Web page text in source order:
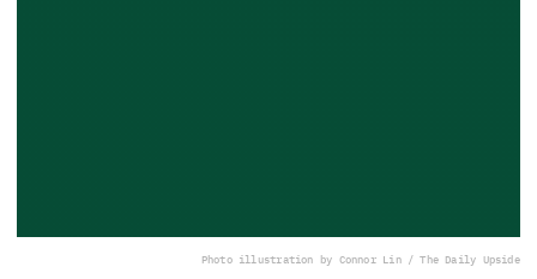
Photo illustration by Connor Lin / The Daily Upside